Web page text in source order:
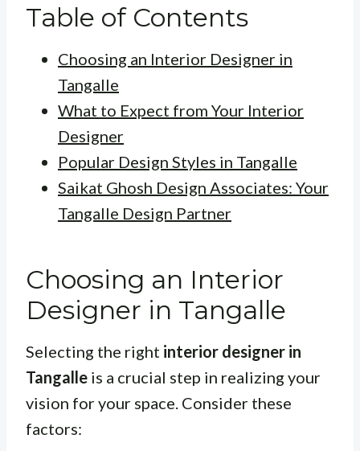
Table of Contents
Choosing an Interior Designer in
Tangalle
What to Expect from Your Interior
Designer
Popular Design Styles in Tangalle
Saikat Ghosh Design Associates: Your
Tangalle Design Partner
Choosing an Interior
Designer in Tangalle
Selecting the right interior designer in
Tangalle is a crucial step in realizing your
vision for your space. Consider these
factors: